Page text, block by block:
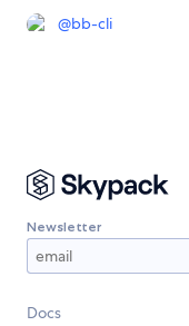
@bb-cli
Newsletter
Docs